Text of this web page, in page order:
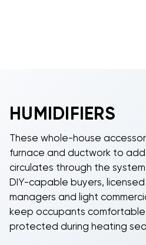
HUMIDIFIERS
These whole-house
furnace and ductwork to add
circulates through the
DIY-capable buyers,
managers and light
keep occupants
protected during heating